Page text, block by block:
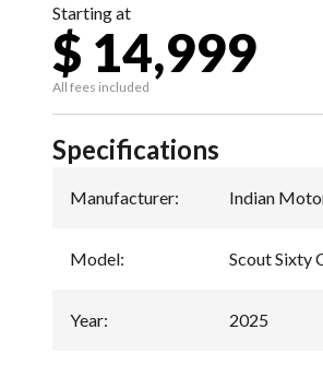
Starting at
$ 14,999
All fees included
Specifications
Manufacturer: Indian
Model: Scout Sixty
Year: 2025